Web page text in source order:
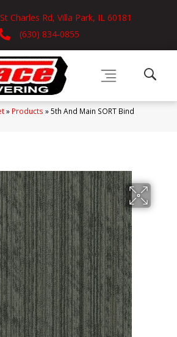
Charles Rd, Villa Park, IL 60181
(630) 834-0855
» Products »5th And Main SORT Bind